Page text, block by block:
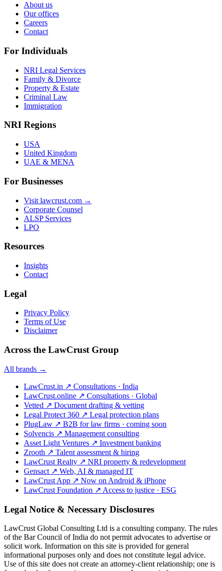
About us
Our offices
Careers
Contact
For Individuals
NRI Legal Services
Family & Divorce
Property & Estate
Criminal Law
Immigration
NRI Regions
USA
United Kingdom
UAE & MENA
For Businesses
Visit lawcrust.com →
Corporate Counsel
ALSP Services
LPO
Resources
Insights
Contact
Legal
Privacy Policy
Terms of Use
Disclaimer
Across the LawCrust Group
All brands →
LawCrust.in ↗ Consultations · India
LawCrust.online ↗ Consultations · Global
Vetted ↗ Document drafting & vetting
Legal Protect 360 ↗ Legal protection plans
PlugLaw ↗ B2B for law firms · coming soon
Solvencis ↗ Management consulting
Asset Light Ventures ↗ Investment banking
Zrooth ↗ Talent assessment & hiring
LawCrust Realty ↗ NRI property & redevelopment
Gensact ↗ Web, AI & managed IT
LawCrust App ↗ Now on Android & iPhone
LawCrust Foundation ↗ Access to justice · ESG
Legal Notice & Necessary Disclosures
LawCrust Global Consulting Ltd is a consulting company. The rules
of the Bar Council of India do not permit advocates to advertise or
solicit work. Information on this site is provided for general
informational purposes only and does not constitute legal advice.
Use of this site does not create an attorney-client relationship; one is